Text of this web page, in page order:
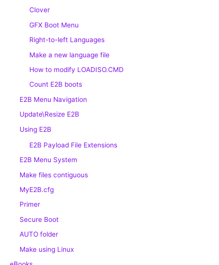
Clover
GFX Boot Menu
Right-to-left Languages
Make a new language file
How to modify LOADISO.CMD
Count E2B boots
E2B Menu Navigation
Update\Resize E2B
Using E2B
E2B Payload File Extensions
E2B Menu System
Make files contiguous
MyE2B.cfg
Primer
Secure Boot
AUTO folder
Make using Linux